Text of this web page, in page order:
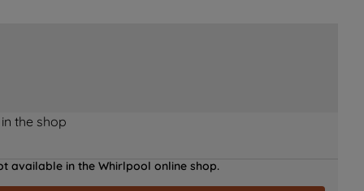
the shop
available in the Whirlpool online shop.